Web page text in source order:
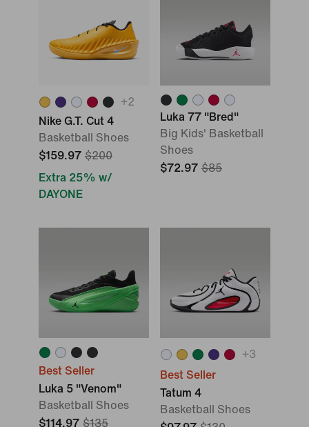
+2
Nike G.T. Cut 4
Basketball Shoes
$159.97 $200
Extra 25% w/
DAYONE
Luka 77 "Bred"
Big Kids' Basketball
Shoes
$72.97 $85
Best Seller
Luka 5 "Venom"
Basketball Shoes
$114.97 $135
+3
Best Seller
Tatum 4
Basketball Shoes